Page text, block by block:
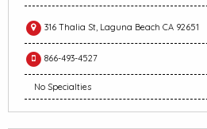
316 Thalia St, Laguna Beach CA 92651
866-493-4527
No Specialties